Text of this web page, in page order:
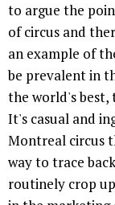
to argue the
of circus and
an example of
be prevalent in
the world's best,
It's casual and
Montreal circus
way to trace
routinely crop